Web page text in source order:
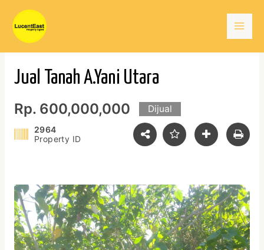
content
Jual Tanah A.Yani Utara
Rp. 600,000,000 Dijual
2964
Property ID